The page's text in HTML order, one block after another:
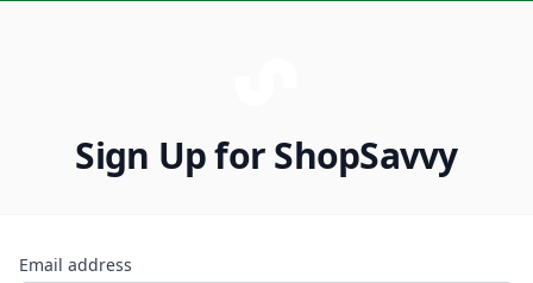
Sign Up for ShopSavvy
Email address